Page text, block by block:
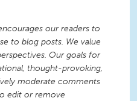
our readers to
to blog posts. We value
Our goals for
thought-provoking,
moderate comments
edit or remove